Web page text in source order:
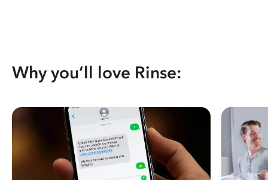
Why you’ll love Rinse: